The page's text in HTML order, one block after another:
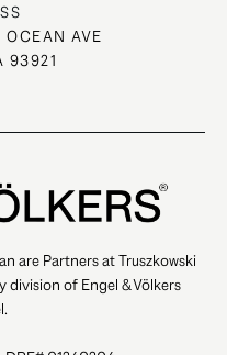
OCEAN AVE
93921
are Partners at Truszkowski
division of Engel & Völkers